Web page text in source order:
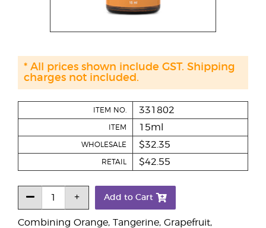
Combining Orange, Tangerine, Grapefruit,
ITEM NO. 331802
ITEM 15ml
WHOLESALE $32.35
RETAIL $42.55
Add to Cart
* All prices shown include GST. Shipping
charges not included.